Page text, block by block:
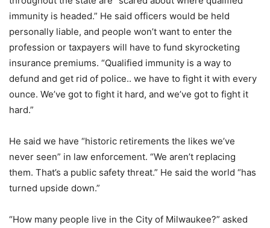
immunity is headed.” He said officers would be held
personally liable, and people won’t want to enter the
profession or taxpayers will have to fund skyrocketing
insurance premiums. “Qualified immunity is a way to
defund and get rid of police.. we have to fight it with every
ounce. We’ve got to fight it hard, and we’ve got to fight it
hard.”
He said we have “historic retirements the likes we’ve
never seen” in law enforcement. “We aren’t replacing
them. That’s a public safety threat.” He said the world “has
turned upside down.”
“How many people live in the City of Milwaukee?” asked